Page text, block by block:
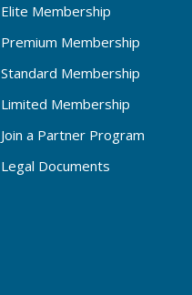
Elite Membership
Premium Membership
Standard Membership
Limited Membership
Join a Partner Program
Legal Documents